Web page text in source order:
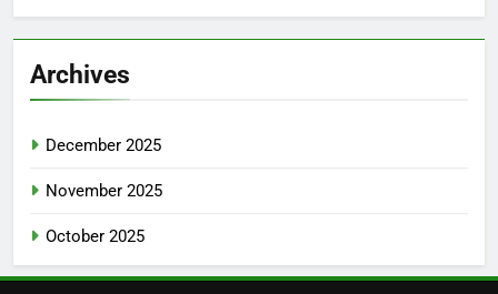
Archives
December 2025
November 2025
October 2025